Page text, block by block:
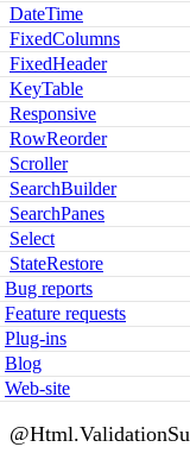
DateTime
FixedColumns
FixedHeader
KeyTable
Responsive
RowReorder
Scroller
SearchBuilder
SearchPanes
Select
StateRestore
Bug reports
Feature requests
Plug-ins
Blog
Web-site